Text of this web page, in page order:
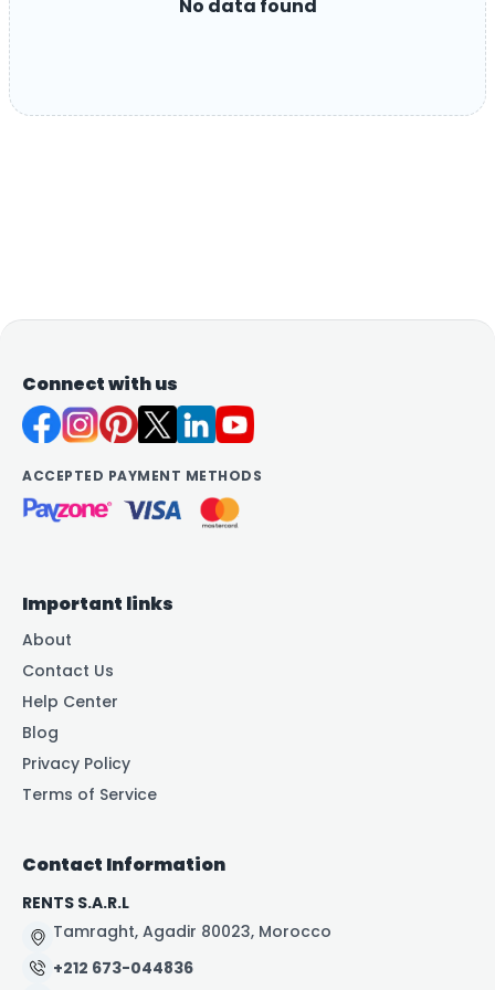
No data found
Connect with us
ACCEPTED PAYMENT METHODS
Important links
About
Contact Us
Help Center
Blog
Privacy Policy
Terms of Service
Contact Information
RENTS S.A.R.L
Tamraght, Agadir 80023, Morocco
+212 673-044836